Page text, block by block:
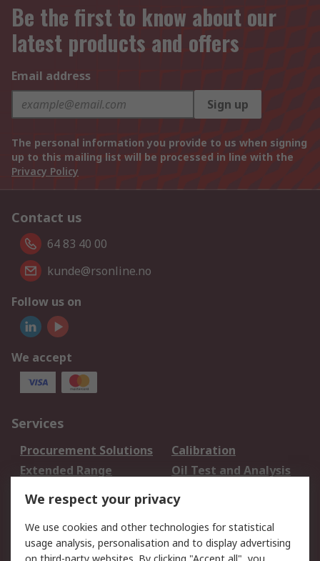
Be the first to know about our
latest products and offers
Email address
Sign up
The personal information you provide to us when signing
up to this mailing list will be processed in line with the
Privacy Policy
Contact us
64 83 40 00
kunde@rsonline.no
Follow us on
We accept
Services
Procurement Solutions
Calibration
Extended Range
Oil Test and Analysis
DesignSpark
Your Local Sales Team
Export Solutions
Support
We respect your privacy
We use cookies and other technologies for statistical
usage analysis, personalisation and to display advertising